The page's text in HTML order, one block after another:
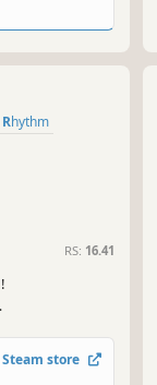
Rhythm
RS: 16.41
Steam store